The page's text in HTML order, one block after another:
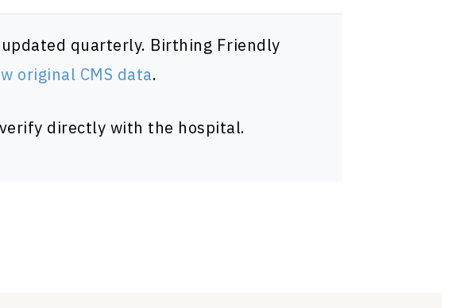
quarterly. Birthing Friendly
original CMS data.
directly with the hospital.